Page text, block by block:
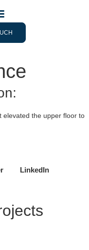
elevated the upper floor to
LinkedIn